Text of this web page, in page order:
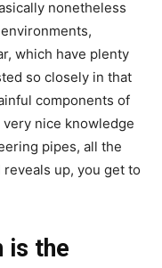
nonetheless
which have plenty
so closely in that
components of
very nice knowledge
pipes, all the
up, you get to
is the